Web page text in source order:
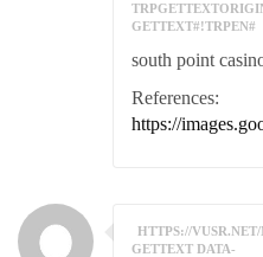
GETTEXT#!TRPEN#
south point
References:
https://
HTTPS://
GETTEXT DATA-